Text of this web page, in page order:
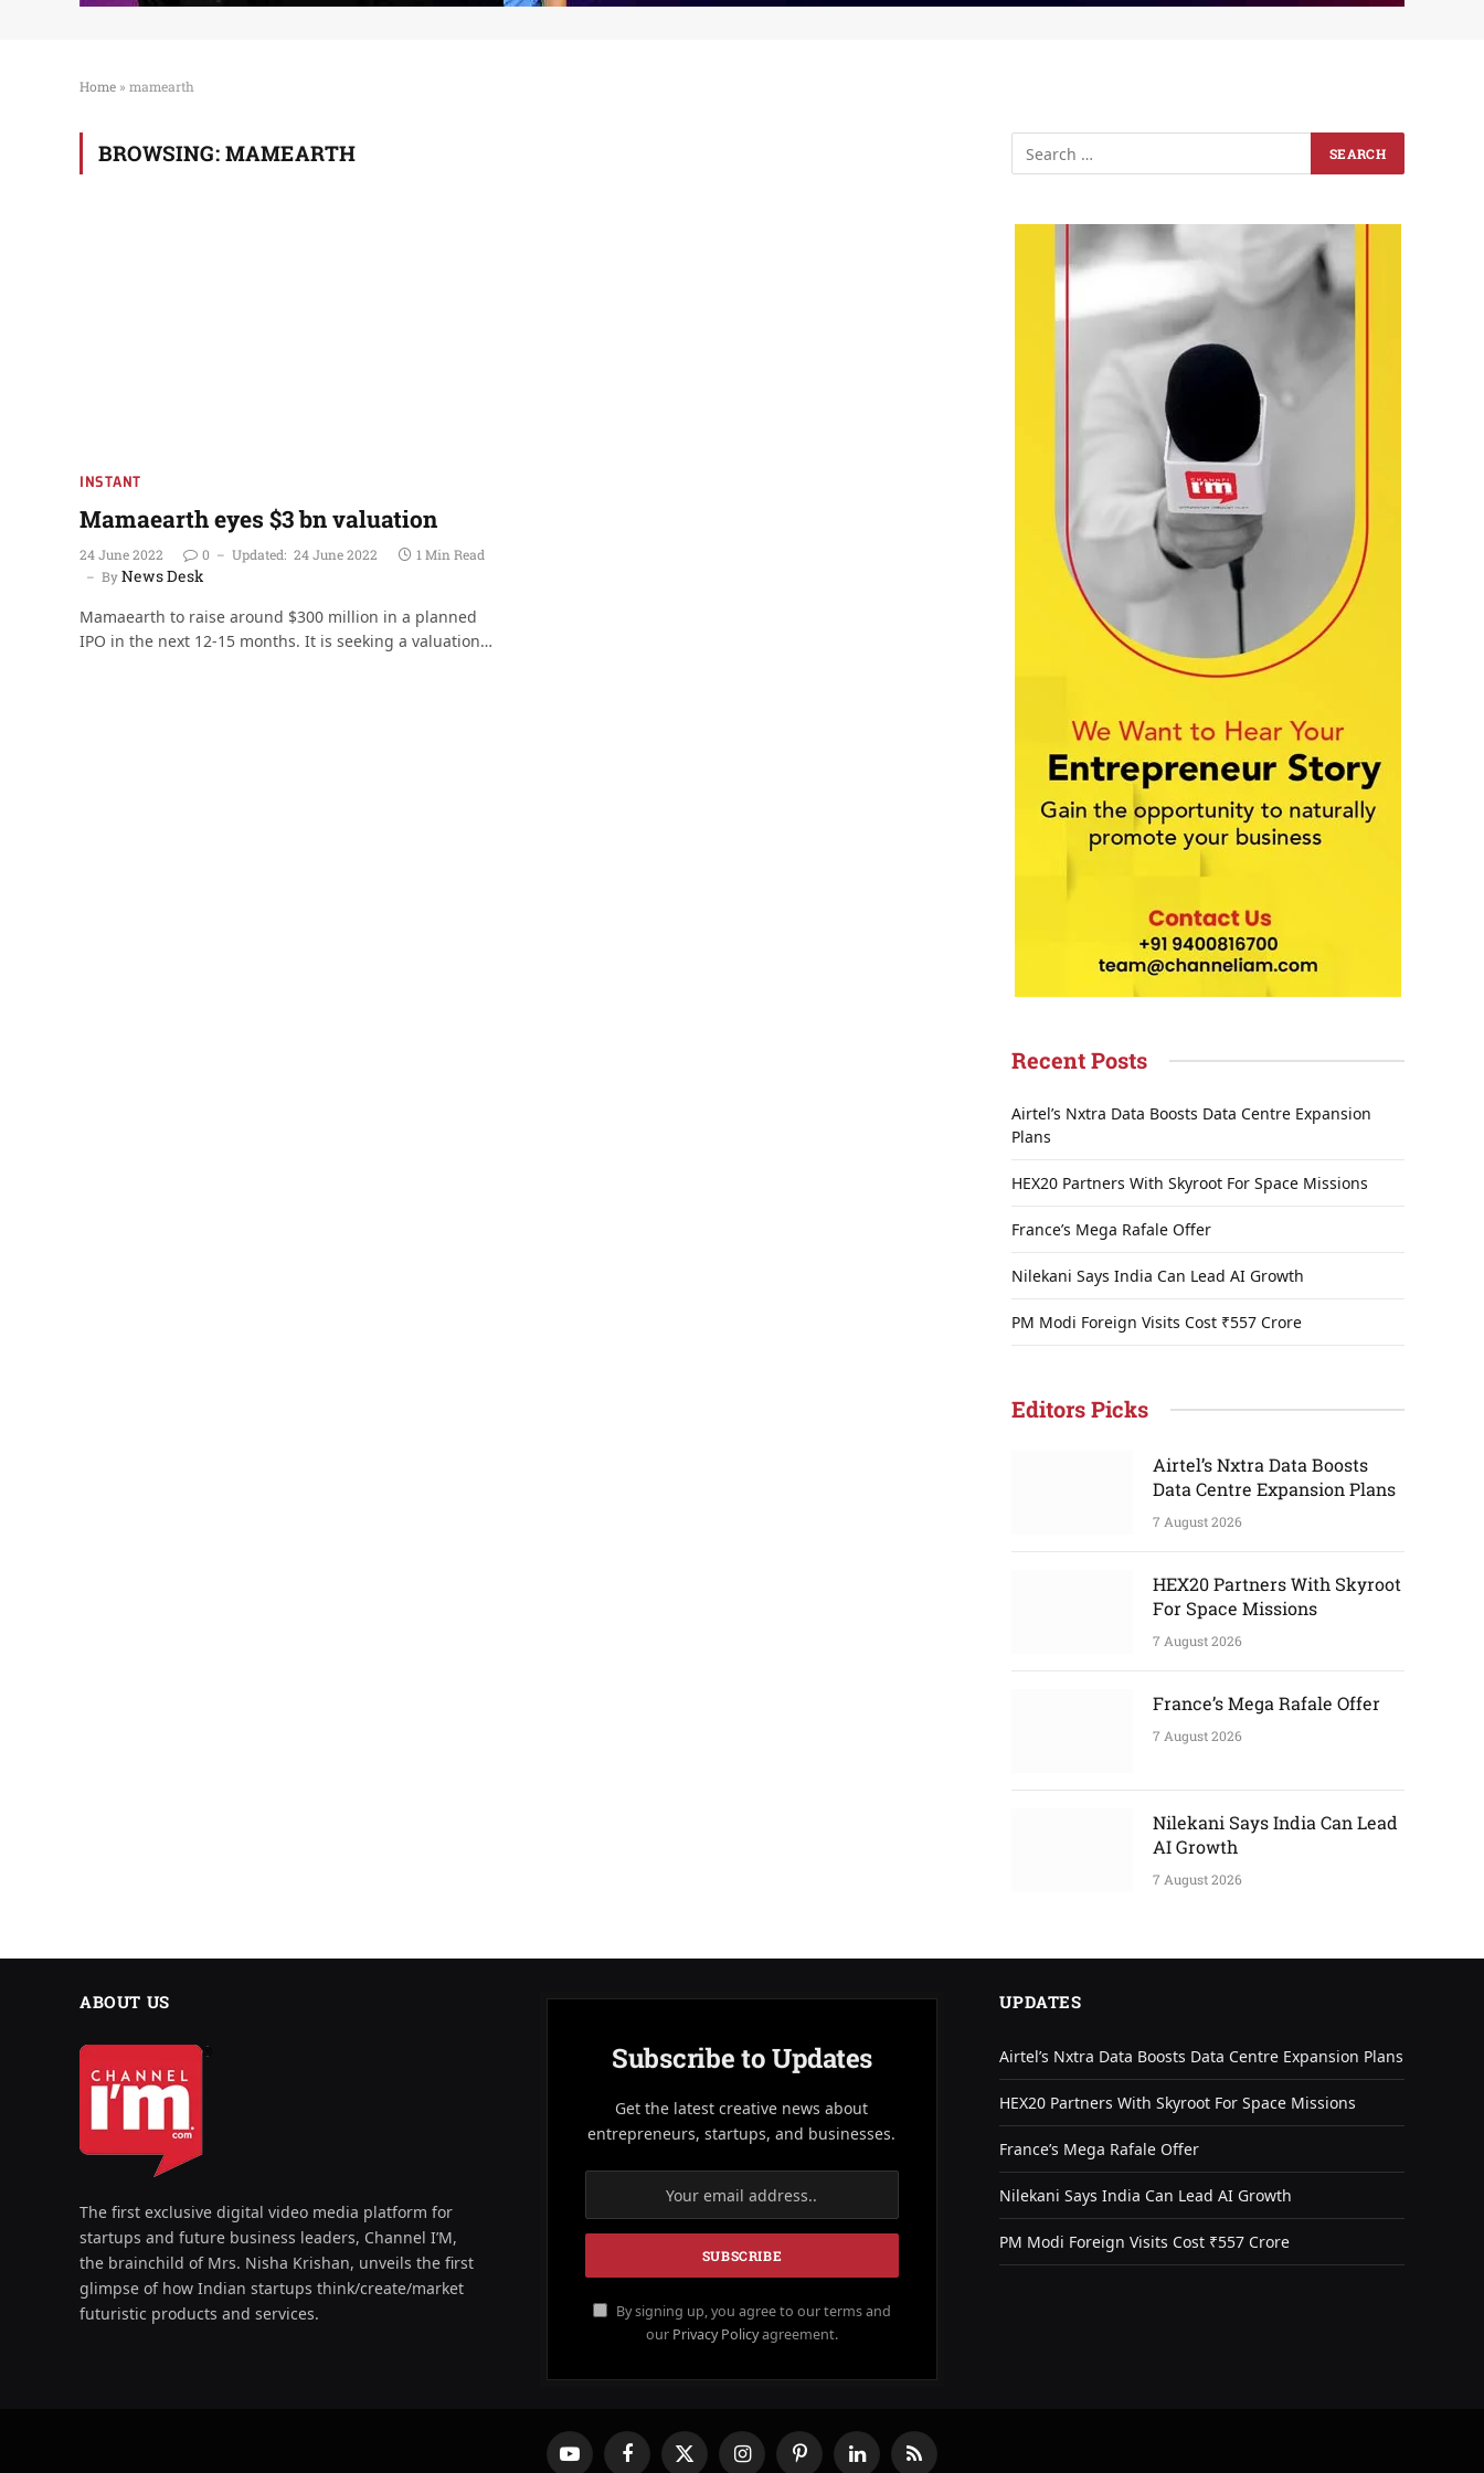
Home » mamearth
BROWSING: MAMEARTH
INSTANT
Mamaearth eyes $3 bn valuation
24 June 2022 0 Updated: 24 June 2022
1 Min Read
ByNews Desk
Mamaearth to raise around $300 million in a planned
IPO in the next 12-15 months. It is seeking a valuation…
Recent Posts
Airtel’s Nxtra Data Boosts Data Centre Expansion
Plans
HEX20 Partners With Skyroot For Space Missions
France’s Mega Rafale Offer
Nilekani Says India Can Lead AI Growth
PM Modi Foreign Visits Cost ₹557 Crore
Editors Picks
Airtel’s Nxtra Data Boosts
Data Centre Expansion Plans
7 August 2026
HEX20 Partners With Skyroot
For Space Missions
7 August 2026
France’s Mega Rafale Offer
7 August 2026
Nilekani Says India Can Lead
AI Growth
7 August 2026
ABOUT US
The first exclusive digital video media platform for
startups and future business leaders, Channel I’M,
the brainchild of Mrs. Nisha Krishan, unveils the first
glimpse of how Indian startups think/create/market
futuristic products and services.
Subscribe to Updates
Get the latest creative news about
entrepreneurs, startups, and businesses.
By signing up, you agree to our terms and
our Privacy Policyagreement.
UPDATES
Airtel’s Nxtra Data Boosts Data Centre Expansion Plans
HEX20 Partners With Skyroot For Space Missions
France’s Mega Rafale Offer
Nilekani Says India Can Lead AI Growth
PM Modi Foreign Visits Cost ₹557 Crore
YouTube FacebookX InstagramPinterestLinkedInRSS